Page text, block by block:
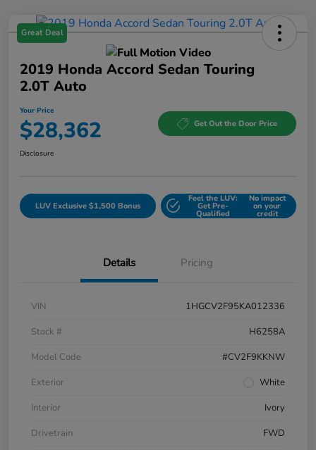
Great Deal
2019 Honda Accord Sedan Touring
2.0T Auto
Your Price
$28,362 Get Out the Door Price
Disclosure
LUV Exclusive $1,500 Bonus
Feel the LUV:
Get Pre-
Qualified
No impact
on your
credit
Details Pricing
VIN
1HGCV2F95KA012336
Stock #
H6258A
Model Code
#CV2F9KKNW
Exterior
White
Interior
Ivory
Drivetrain
FWD